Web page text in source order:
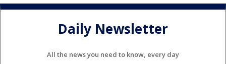
Daily Newsletter
All the news you need to know, every day